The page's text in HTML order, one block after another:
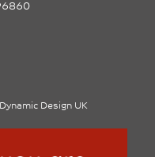
Dynamic Design UK